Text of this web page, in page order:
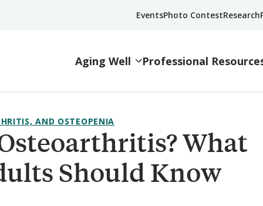
EventsPhoto ContestResearch
Aging Well Professional
What
Should Know
AND OSTEOPENIA